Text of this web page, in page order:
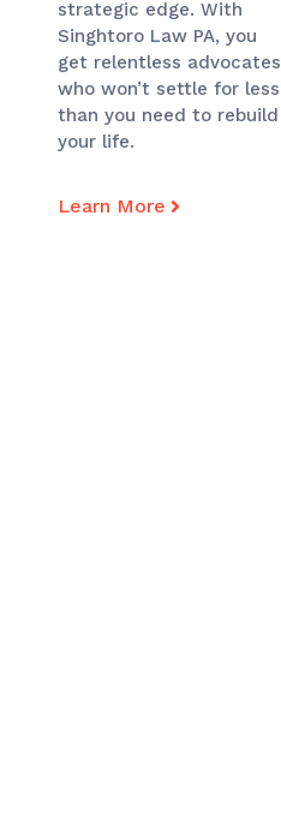
strategic edge. With
Singhtoro Law PA, you
get relentless advocates
who won’t settle for less
than you need to rebuild
your life.
Learn More